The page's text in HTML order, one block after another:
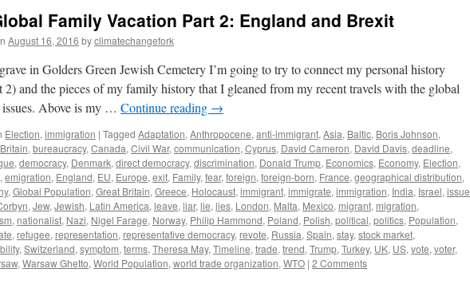
Family Vacation Part 2: England and Brexit
August 16, 2016 byclimatechangefork
in Golders Green Jewish Cemetery I’m going to try to connect my personal history
2) and the pieces of my family history that I gleaned from my recent travels with the global
issues. Above is my … Continue reading →
Election, immigration | Tagged Adaptation, Anthropocene, anti-immigrant, Asia, Baltic, Boris Johnson,
Britain, bureaucracy, Canada, Civil War, communication, Cyprus, David Cameron, David Davis, deadline,
, democracy, Denmark, direct democracy, discrimination, Donald Trump, Economics, Economy, Election,
, emigration, England, EU, Europe, exit, Family, fear, foreign, foreign-born, France, geographical distribution,
, Global Population, Great Britain, Greece, Holocaust, immigrant, immigrate, immigration, India, Israel, issue
, Jew, Jewish, Latin America, leave, liar, lie, lies, London, Malta, Mexico, migrant, migration,
, nationalist, Nazi, Nigel Farage, Norway, Philip Hammond, Poland, Polish, political, politics, Population,
, refugee, representation, representative democracy, revote, Russia, Spain, stay, stock market,
, Switzerland, symptom, terms, Theresa May, Timeline, trade, trend, Trump, Turkey, UK, US, vote, voter,
, Warsaw Ghetto, World Population, world trade organization, WTO | 2 Comments